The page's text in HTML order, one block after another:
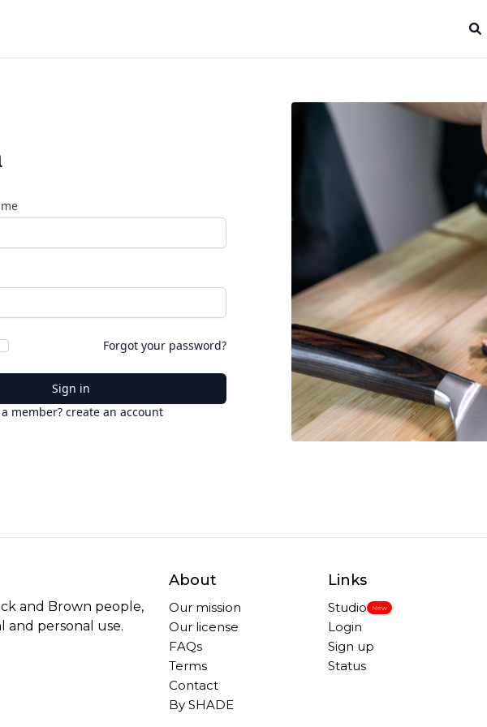
Forgot your password?
Sign in
member? create an account
and Brown people,
and personal use.
About
Our mission
Our license
FAQs
Terms
Contact
By SHADE
Links
Studio New
Login
Sign up
Status